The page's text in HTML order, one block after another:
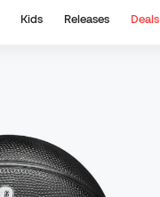
Kids Releases Deals